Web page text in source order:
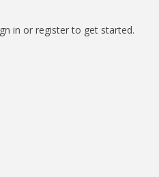
in or register to get started.
more options.